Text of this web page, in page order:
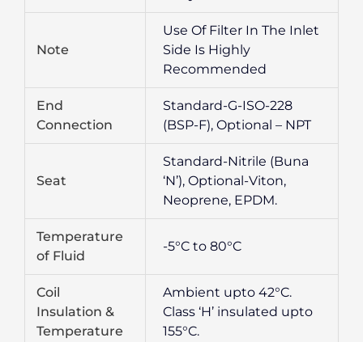
Note
Use Of Filter In The Inlet
Side Is Highly
Recommended
End
Connection
Standard-G-ISO-228
(BSP-F), Optional – NPT
Seat
Standard-Nitrile (Buna
‘N’), Optional-Viton,
Neoprene, EPDM.
Temperature
of Fluid
-5°C to 80°C
Coil
Insulation &
Temperature
Ambient upto 42°C.
Class ‘H’ insulated upto
155°C.